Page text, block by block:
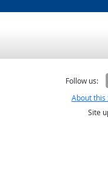
Follow us:
About this
Site